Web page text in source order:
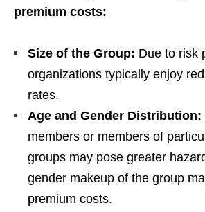
premium costs:
Size of the Group: Due to risk
organizations typically enjoy
rates.
Age and Gender Distribution:
members or members of
groups may pose greater
gender makeup of the group
premium costs.